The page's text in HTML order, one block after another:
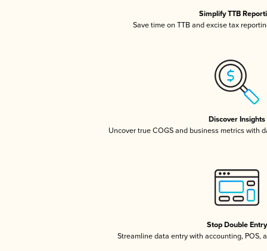
Simplify TTB
Save time on TTB and excise tax
Discover Insights
Uncover true COGS and business metrics with
Stop Double Entry
Streamline data entry with accounting, POS,